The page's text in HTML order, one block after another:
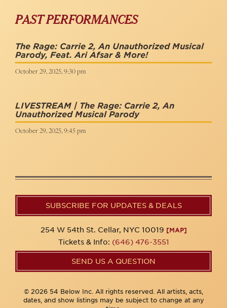
PAST PERFORMANCES
The Rage: Carrie 2, An Unauthorized Musical
Parody, Feat. Ari Afsar & More!
October 29, 2025, 9:30 pm
LIVESTREAM | The Rage: Carrie 2, An
Unauthorized Musical Parody
October 29, 2025, 9:45 pm
SUBSCRIBE FOR UPDATES & DEALS
254 W 54th St. Cellar, NYC 10019 [MAP]
Tickets & Info: (646) 476-3551
SEND US A QUESTION
© 2026 54 Below Inc. All rights reserved. All artists, acts,
dates, and show listings may be subject to change at any